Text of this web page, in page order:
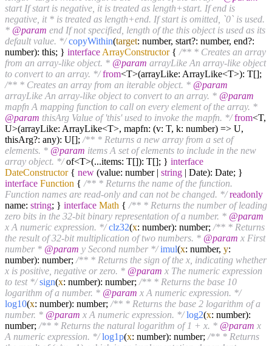
start If start is negative, it is treated as length+start. If end is
negative, it * is treated as length+end. If start is omitted, `0` is used.
* @param end If not specified, length of the this object is used as its
default value. */ copyWithin(target: number, start?: number, end?:
number): this; } interface ArrayConstructor { /** * Creates an array
from an array-like object. * @param arrayLike An array-like object
to convert to an array. */ from<T>(arrayLike: ArrayLike<T>): T[];
/** * Creates an array from an iterable object. * @param
arrayLike An array-like object to convert to an array. * @param
mapfn A mapping function to call on every element of the array. *
@param thisArg Value of 'this' used to invoke the mapfn. */ from<T,
U>(arrayLike: ArrayLike<T>, mapfn: (v: T, k: number) => U,
thisArg?: any): U[]; /** * Returns a new array from a set of
elements. * @param items A set of elements to include in the new
array object. */of<T>(...items: T[]): T[]; } interface
DateConstructor { new (value: number | string | Date): Date; }
interface Function { /** * Returns the name of the function.
Function names are read-only and can not be changed. */ readonly
name: string; } interface Math { /** * Returns the number of leading
zero bits in the 32-bit binary representation of a number. * @param
x A numeric expression. */ clz32(x: number): number; /** * Returns
the result of 32-bit multiplication of two numbers. * @param x First
number * @param y Second number */ imul(x: number, y:
number): number; /** * Returns the sign of the x, indicating whether
x is positive, negative or zero. * @param x The numeric expression
to test */ sign(x: number): number; /** * Returns the base 10
logarithm of a number. * @param x A numeric expression. */
log10(x: number): number; /** * Returns the base 2 logarithm of a
number. * @param x A numeric expression. */ log2(x: number):
number; /** * Returns the natural logarithm of 1 + x. * @param x
A numeric expression. */ log1p(x: number): number; /** * Returns